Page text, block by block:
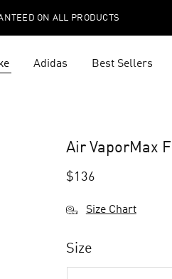
ON ALL PRODUCTS
Adidas Best Sellers
Air VaporMax
$136
Size Chart
Size